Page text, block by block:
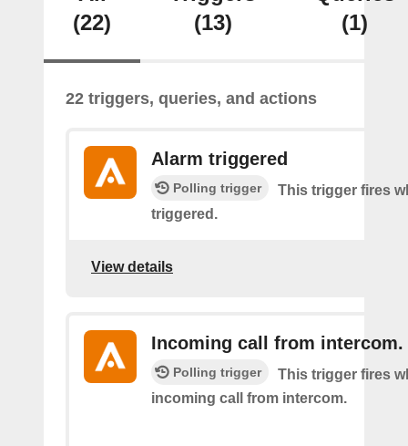
(22)
(13)
(1)
22 triggers, queries, and actions
Alarm triggered
Polling trigger
This trigger fires
triggered.
View details
Incoming call from intercom.
Polling trigger
This trigger fires
incoming call from intercom.